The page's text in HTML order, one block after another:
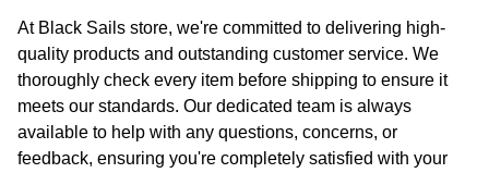
At Black Sails store, we're committed to delivering high-
quality products and outstanding customer service. We
thoroughly check every item before shipping to ensure it
meets our standards. Our dedicated team is always
available to help with any questions, concerns, or
feedback, ensuring you're completely satisfied with your